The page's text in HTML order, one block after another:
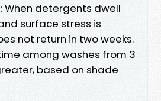
When detergents dwell
surface stress is
not return in two weeks.
among washes from 3
based on shade